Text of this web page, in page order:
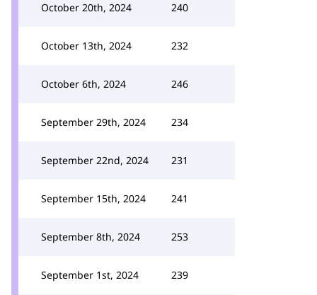
October 20th, 2024 240
October 13th, 2024 232
October 6th, 2024 246
September 29th, 2024 234
September 22nd, 2024 231
September 15th, 2024 241
September 8th, 2024 253
September 1st, 2024 239